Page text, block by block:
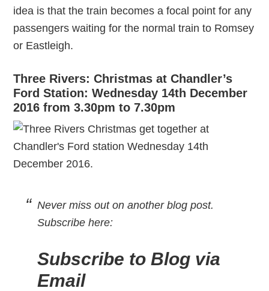
idea is that the train becomes a focal point for any
passengers waiting for the normal train to Romsey
or Eastleigh.
Three Rivers: Christmas at Chandler’s
Ford Station: Wednesday 14th December
2016 from 3.30pm to 7.30pm
Never miss out on another blog post.
Subscribe here:
Subscribe to Blog via
Email